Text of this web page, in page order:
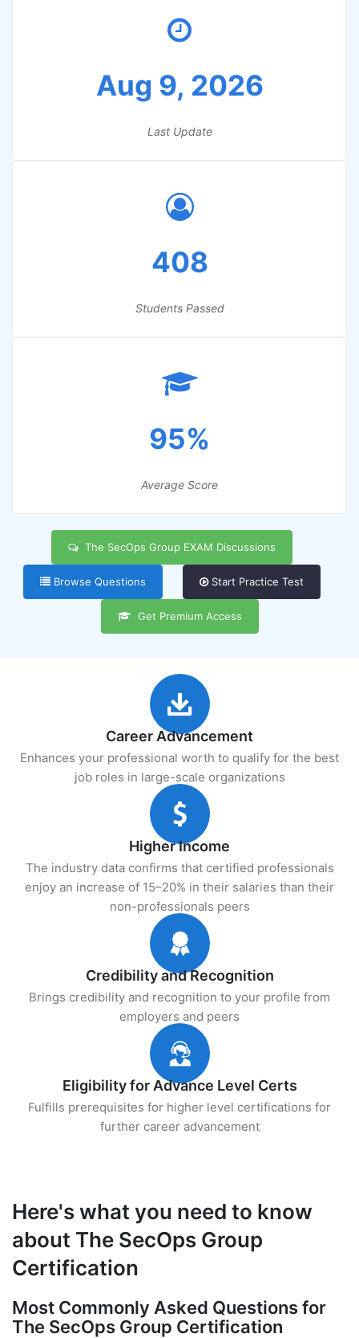
Aug 9, 2026
Last Update
408
Students Passed
95%
Average Score
The SecOps Group EXAM Discussions
Browse Questions Start Practice Test
Get Premium Access
Career Advancement
Enhances your professional worth to qualify for the best
job roles in large-scale organizations
Higher Income
The industry data confirms that certified professionals
enjoy an increase of 15–20% in their salaries than their
non-professionals peers
Credibility and Recognition
Brings credibility and recognition to your profile from
employers and peers
Eligibility for Advance Level Certs
Fulfills prerequisites for higher level certifications for
further career advancement
Here's what you need to know
about The SecOps Group
Certification
Most Commonly Asked Questions for
The SecOps Group Certification